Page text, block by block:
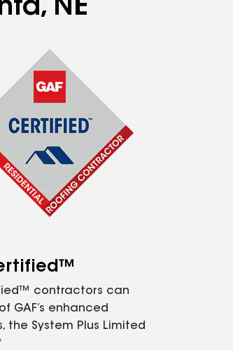
NE
contractors can
GAF’s enhanced
the System Plus Limited